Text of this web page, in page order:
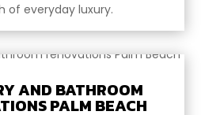
of everyday luxury.
AND BATHROOM
PALM BEACH